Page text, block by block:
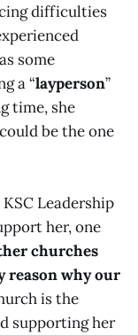
difficulties
some
a “layperson”
time, she
be the one
Leadership
her, one
churches
reason why our
is the
supporting her